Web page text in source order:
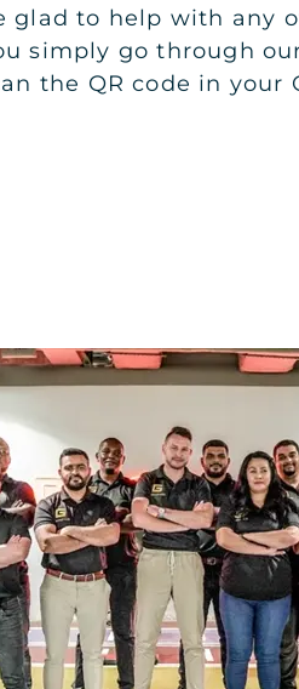
glad to help with any
simply go through
the QR code in your